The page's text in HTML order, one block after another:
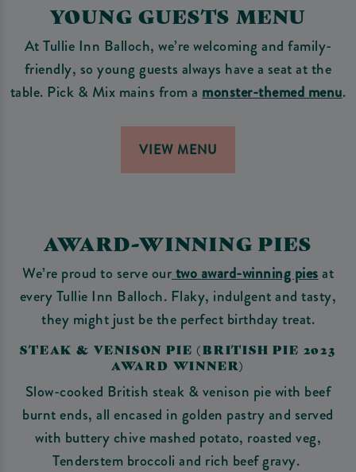
YOUNG GUESTS MENU
At Tullie Inn Balloch, we’re welcoming and family-
friendly, so young guests always have a seat at the
table. Pick & Mix mains from amonster-themed menu.
VIEW MENU
AWARD-WINNING PIES
We’re proud to serve ourtwo award-winning piesat
every Tullie Inn Balloch. Flaky, indulgent and tasty,
they might just be the perfect birthday treat.
STEAK & VENISON PIE (BRITISH PIE 2023
AWARD WINNER)
Slow-cooked British steak & venison pie with beef
burnt ends, all encased in golden pastry and served
with buttery chive mashed potato, roasted veg,
Tenderstem broccoli and rich beef gravy.